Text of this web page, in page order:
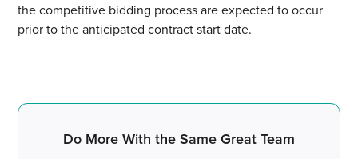
the competitive bidding process are expected to occur
prior to the anticipated contract start date.
Do More With the Same Great Team